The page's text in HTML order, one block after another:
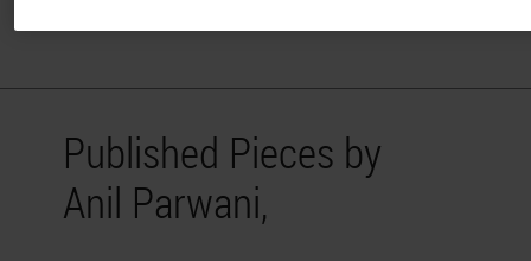
Published Pieces by
Anil Parwani,